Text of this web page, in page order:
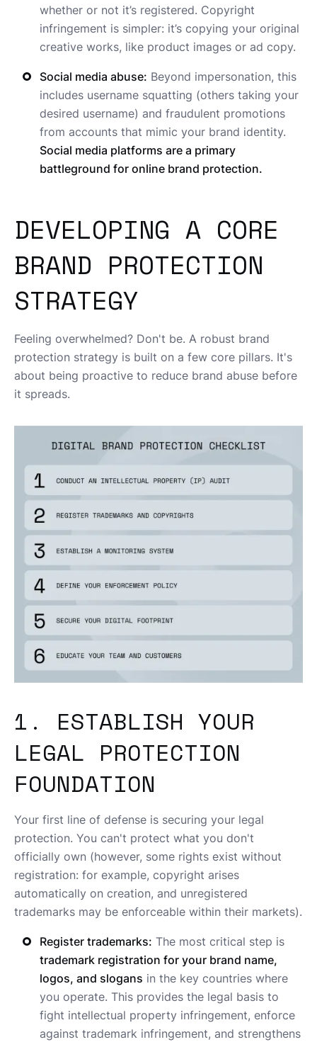
whether or not it’s registered. Copyright
infringement is simpler: it’s copying your original
creative works, like product images or ad copy.
Social media abuse: Beyond impersonation, this
includes username squatting (others taking your
desired username) and fraudulent promotions
from accounts that mimic your brand identity.
Social media platforms are a primary
battleground for online brand protection.
DEVELOPING A CORE
BRAND PROTECTION
STRATEGY
Feeling overwhelmed? Don't be. A robust brand
protection strategy is built on a few core pillars. It's
about being proactive to reduce brand abuse before
it spreads.
1. ESTABLISH YOUR
LEGAL PROTECTION
FOUNDATION
Your first line of defense is securing your legal
protection. You can't protect what you don't
officially own (however, some rights exist without
registration: for example, copyright arises
automatically on creation, and unregistered
trademarks may be enforceable within their markets).
Register trademarks: The most critical step is
trademark registration for your brand name,
logos, and slogans in the key countries where
you operate. This provides the legal basis to
fight intellectual property infringement, enforce
against trademark infringement, and strengthens